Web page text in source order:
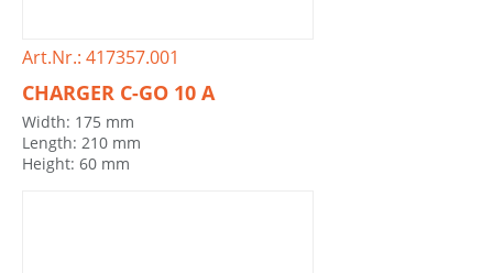
Art.Nr.: 417357.001
CHARGER C-GO 10 A
Width: 175 mm
Length: 210 mm
Height: 60 mm